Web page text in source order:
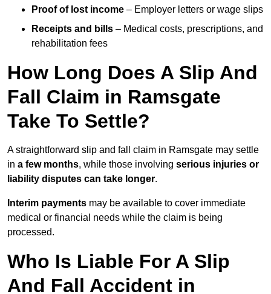
Proof of lost income – Employer letters or wage slips
Receipts and bills – Medical costs, prescriptions, and
rehabilitation fees
How Long Does A Slip And
Fall Claim in Ramsgate
Take To Settle?
A straightforward slip and fall claim in Ramsgate may settle
in a few months, while those involving serious injuries or
liability disputes can take longer.
Interim payments may be available to cover immediate
medical or financial needs while the claim is being
processed.
Who Is Liable For A Slip
And Fall Accident in